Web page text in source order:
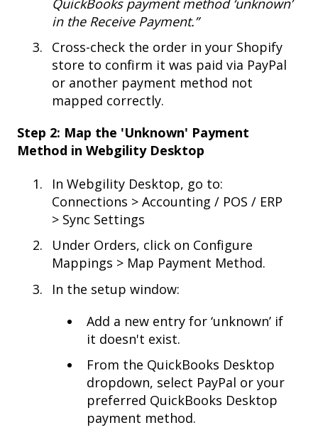
in the Receive Payment.”
Cross-check the order in your Shopify
store to confirm it was paid via PayPal
or another payment method not
mapped correctly.
Step 2: Map the 'Unknown' Payment
Method in Webgility Desktop
In Webgility Desktop, go to:
Connections > Accounting / POS / ERP
> Sync Settings
Under Orders, click on Configure
Mappings > Map Payment Method.
In the setup window:
Add a new entry for ‘unknown’ if
it doesn't exist.
From the QuickBooks Desktop
dropdown, select PayPal or your
preferred QuickBooks Desktop
payment method.